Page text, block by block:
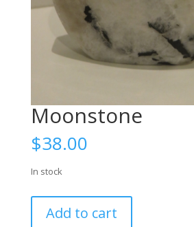
Moonstone
$38.00
In stock
quantity
Add to cart